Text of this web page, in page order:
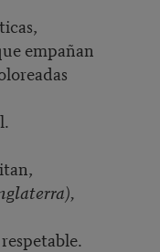
empañan